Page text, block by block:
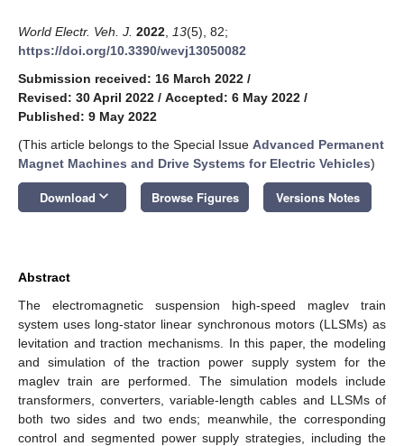
World Electr. Veh. J. 2022 13(5), 82;
https://doi.org/10.3390/wevj13050082
Submission received: 16 March 2022 /
Revised: 30 April 2022 / Accepted: 6 May 2022 /
Published: 9 May 2022
(This article belongs to the Special Issue Advanced Permanent
Magnet Machines and Drive Systems for Electric Vehicles)
Download keyboard_arrow_down Browse Figures Versions Notes
Abstract
The electromagnetic suspension high-speed maglev train
system uses long-stator linear synchronous motors (LLSMs) as
levitation and traction mechanisms. In this paper, the modeling
and simulation of the traction power supply system for the
maglev train are performed. The simulation models include
transformers, converters, variable-length cables and LLSMs of
both two sides and two ends; meanwhile, the corresponding
control and segmented power supply strategies, including the